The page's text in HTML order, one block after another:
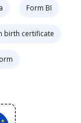
Form BI
birth certificate